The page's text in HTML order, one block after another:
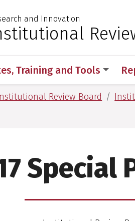
of Arkansas for Medical
and Innovation
Training and Tools
SciencesReview Board
Special